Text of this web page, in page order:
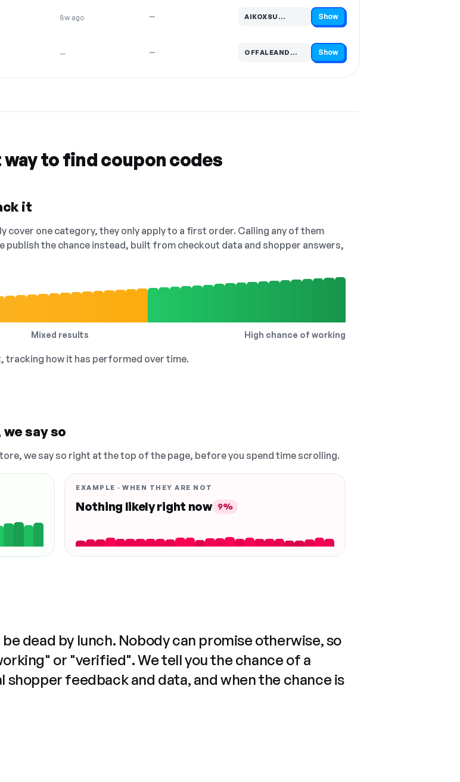
8w ago — AIKOXSU…
Code hidden — select Show to reveal and copy it Show
— — OFFALEAND…
Code hidden — select Show to reveal and copy it Show
to find coupon codes
it
one category, they only apply to a first order. Calling any of them
publish the chance instead, built from checkout data and shopper answers,
Mixed results High chance of working
tracking how it has performed over time.
say so
we say so right at the top of the page, before you spend time scrolling.
EXAMPLE · WHEN THEY ARE NOT
Nothing likely right now 9%
dead by lunch. Nobody can promise otherwise, so
or "verified". We tell you the chance of a
shopper feedback and data, and when the chance is